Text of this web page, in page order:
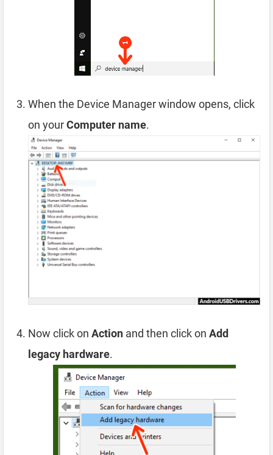
When the Device Manager window opens, click
on yourComputer name.
Now click on Action and then click on Add
legacy hardware.